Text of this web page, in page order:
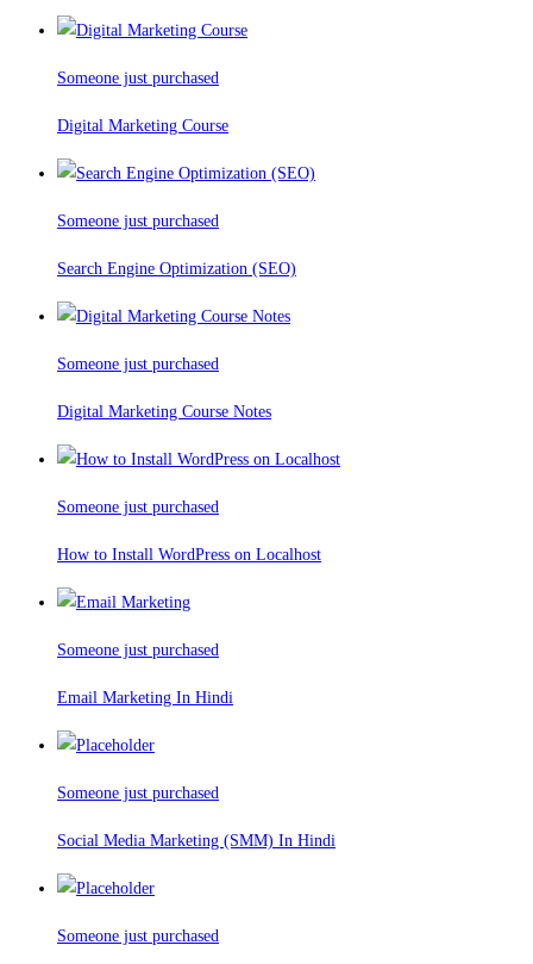
Someone just purchased
Digital Marketing Course
Someone just purchased
Search Engine Optimization (SEO)
Someone just purchased
Digital Marketing Course Notes
Someone just purchased
How to Install WordPress on Localhost
Someone just purchased
Email Marketing In Hindi
Someone just purchased
Social Media Marketing (SMM) In Hindi
Someone just purchased